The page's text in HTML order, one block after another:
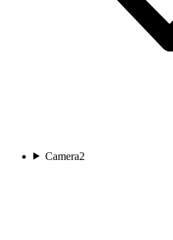
Camera2